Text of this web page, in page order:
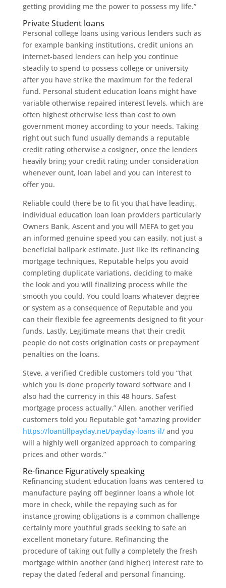
getting providing me the power to possess my life.”
Private Student loans
Personal college loans using various lenders such as
for example banking institutions, credit unions an
internet-based lenders can help you continue
steadily to spend to possess college or university
after you have strike the maximum for the federal
fund. Personal student education loans might have
variable otherwise repaired interest levels, which are
often highest otherwise less than cost to own
government money according to your needs. Taking
right out such fund usually demands a reputable
credit rating otherwise a cosigner, once the lenders
heavily bring your credit rating under consideration
whenever ount, loan label and you can interest to
offer you.
Reliable could there be to fit you that have leading,
individual education loan loan providers particularly
Owners Bank, Ascent and you will MEFA to get you
an informed genuine speed you can easily, not just a
beneficial ballpark estimate. Just like its refinancing
mortgage techniques, Reputable helps you avoid
completing duplicate variations, deciding to make
the look and you will finalizing process while the
smooth you could. You could loans whatever degree
or system as a consequence of Reputable and you
can their flexible fee agreements designed to fit your
funds. Lastly, Legitimate means that their credit
people do not costs origination costs or prepayment
penalties on the loans.
Steve, a verified Credible customers told you “that
which you is done properly toward software and i
also had the currency in this 48 hours. Safest
mortgage process actually.” Allen, another verified
customers told you Reputable got “amazing provider
https://loantillpayday.net/payday-loans-il/and you
will a highly well organized approach to comparing
prices and other words.”
Re-finance Figuratively speaking
Refinancing student education loans was centered to
manufacture paying off beginner loans a whole lot
more in check, while the repaying such as for
instance growing obligations is a common challenge
certainly more youthful grads seeking to safe an
excellent monetary future. Refinancing the
procedure of taking out fully a completely the fresh
mortgage within another (and higher) interest rate to
repay the dated federal and personal financing.